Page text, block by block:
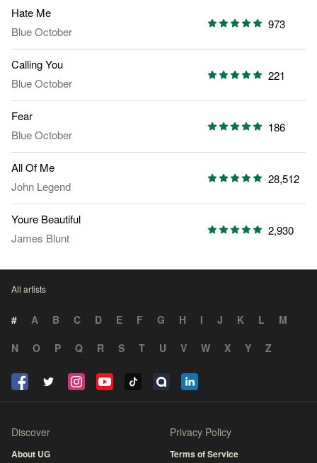
Hate Me
Blue October
973
Calling You
Blue October
221
Fear
Blue October
186
All Of Me
John Legend
28,512
Youre Beautiful
James Blunt
2,930
All artists
# A B C D E F G H I J K L
M
N
O P Q R S T U V W X Y Z
Discover
About UG
Privacy Policy
Terms of Service